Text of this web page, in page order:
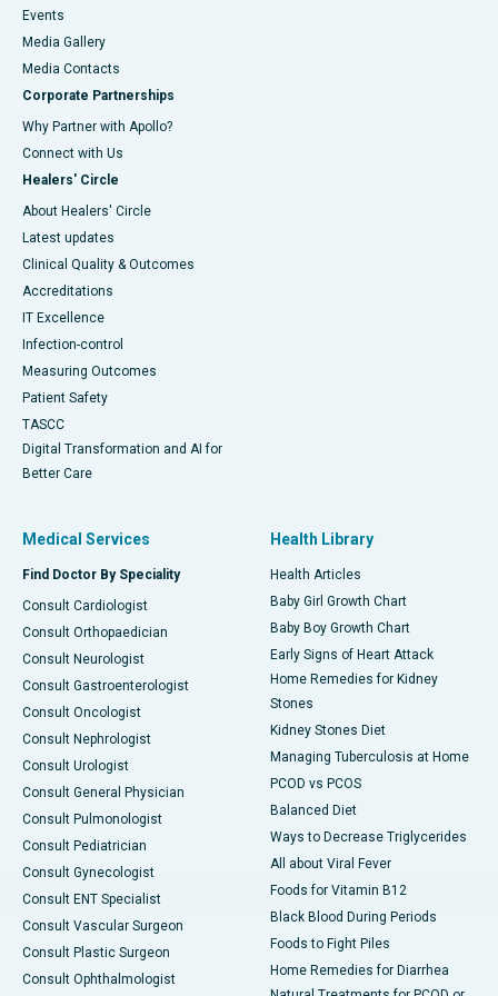
Events
Media Gallery
​​​​​​​Media Contacts
Corporate Partnerships
Why Partner with Apollo?
Connect with Us
Healers' Circle
About Healers' Circle
Latest updates
Clinical Quality & Outcomes
Accreditations
IT Excellence
Infection-control
Measuring Outcomes
Patient Safety
TASCC
Digital Transformation and AI for
Better Care
Medical Services
Find Doctor By Speciality
Consult Cardiologist
Consult Orthopaedician
Consult Neurologist
Consult Gastroenterologist
Consult Oncologist
Consult Nephrologist
Consult Urologist
Consult General Physician
Consult Pulmonologist
Consult Pediatrician
Consult Gynecologist
Consult ENT Specialist
Consult Vascular Surgeon
Consult Plastic Surgeon
Consult Ophthalmologist
Health Library
Health Articles
Baby Girl Growth Chart
Baby Boy Growth Chart
Early Signs of Heart Attack
Home Remedies for Kidney
Stones
Kidney Stones Diet
Managing Tuberculosis at Home
PCOD vs PCOS
Balanced Diet
Ways to Decrease Triglycerides
All about Viral Fever
Foods for Vitamin B12
Black Blood During Periods
Foods to Fight Piles
Home Remedies for Diarrhea